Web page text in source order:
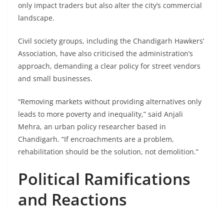
only impact traders but also alter the city’s commercial
landscape.
Civil society groups, including the Chandigarh Hawkers’
Association, have also criticised the administration’s
approach, demanding a clear policy for street vendors
and small businesses.
“Removing markets without providing alternatives only
leads to more poverty and inequality,” said Anjali
Mehra, an urban policy researcher based in
Chandigarh. “If encroachments are a problem,
rehabilitation should be the solution, not demolition.”
Political Ramifications
and Reactions